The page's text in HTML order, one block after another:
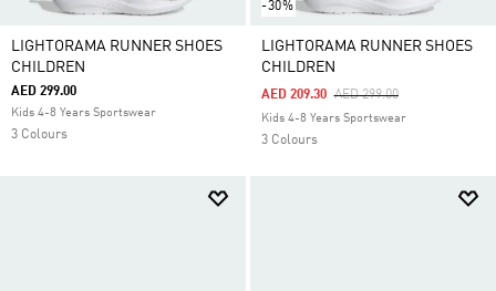
LIGHTORAMA RUNNER SHOES
CHILDREN
AED 299.00
Kids 4-8 Years Sportswear
3 Colours
-30%
LIGHTORAMA RUNNER SHOES
CHILDREN
Price Reduced From
AED 299.00To
AED 209.30
Kids 4-8 Years Sportswear
3 Colours